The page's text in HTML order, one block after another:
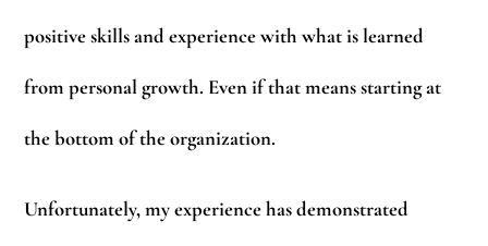
positive skills and experience with what is learned
from personal growth. Even if that means starting at
the bottom of the organization.
Unfortunately, my experience has demonstrated